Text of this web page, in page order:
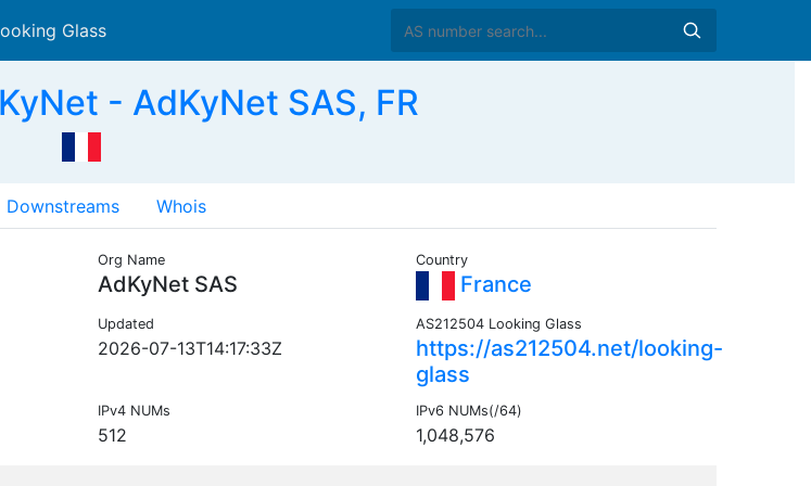
Glass
- AdKyNet SAS, FR
Downstreams Whois
Org Name
AdKyNet SAS
Country
France
Updated
2026-07-13T14:17:33Z
AS212504 Looking Glass
https://as212504.net/looking-
glass
IPv4 NUMs
512
IPv6 NUMs(/64)
1,048,576